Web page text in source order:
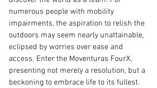
numerous people with mobility
impairments, the aspiration to relish the
outdoors may seem nearly unattainable,
eclipsed by worries over ease and
access. Enter the Moventuras FourX,
presenting not merely a resolution, but a
beckoning to embrace life to its fullest.